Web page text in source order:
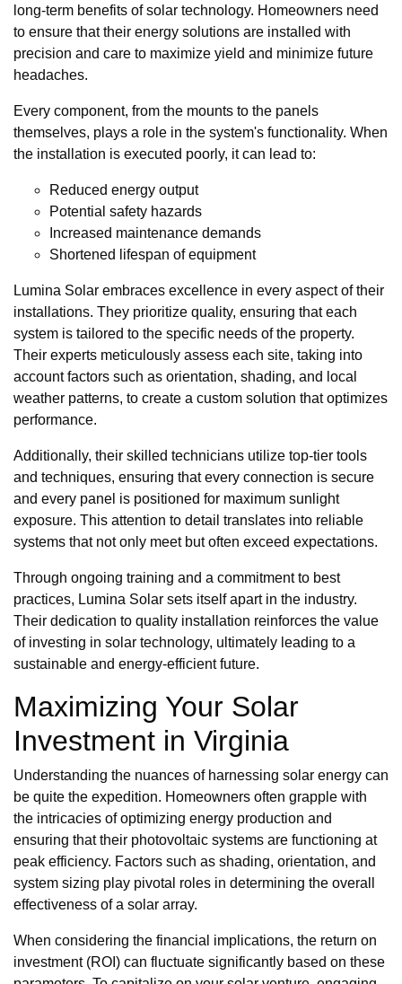
long-term benefits of solar technology. Homeowners need
to ensure that their energy solutions are installed with
precision and care to maximize yield and minimize future
headaches.
Every component, from the mounts to the panels
themselves, plays a role in the system's functionality. When
the installation is executed poorly, it can lead to:
Reduced energy output
Potential safety hazards
Increased maintenance demands
Shortened lifespan of equipment
Lumina Solar embraces excellence in every aspect of their
installations. They prioritize quality, ensuring that each
system is tailored to the specific needs of the property.
Their experts meticulously assess each site, taking into
account factors such as orientation, shading, and local
weather patterns, to create a custom solution that optimizes
performance.
Additionally, their skilled technicians utilize top-tier tools
and techniques, ensuring that every connection is secure
and every panel is positioned for maximum sunlight
exposure. This attention to detail translates into reliable
systems that not only meet but often exceed expectations.
Through ongoing training and a commitment to best
practices, Lumina Solar sets itself apart in the industry.
Their dedication to quality installation reinforces the value
of investing in solar technology, ultimately leading to a
sustainable and energy-efficient future.
Maximizing Your Solar
Investment in Virginia
Understanding the nuances of harnessing solar energy can
be quite the expedition. Homeowners often grapple with
the intricacies of optimizing energy production and
ensuring that their photovoltaic systems are functioning at
peak efficiency. Factors such as shading, orientation, and
system sizing play pivotal roles in determining the overall
effectiveness of a solar array.
When considering the financial implications, the return on
investment (ROI) can fluctuate significantly based on these